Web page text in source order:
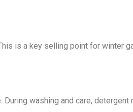
is a key selling point for winter
washing and care,